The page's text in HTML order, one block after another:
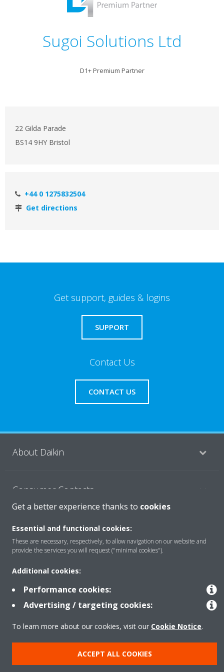
Sugoi Solutions Ltd
D1+ Premium Partner
22 Gilda Parade
BS14 9HY Bristol
+44 0 1275832504
Get directions
Get support, guides & logins
SUPPORT
Contact Us
CONTACT US
About Daikin
Consumer Contacts
Products
Copyright © Daikin
Get a better experience thanks to cookies
Essential and functional cookies:
These are necessary, respectively, to allow navigation on our website and
provide the services you will request ("minimal cookies").
Additional cookies:
Performance cookies:
Advertising / targeting cookies:
To learn more about our cookies, visit our Cookie Notice.
ACCEPT ALL COOKIES